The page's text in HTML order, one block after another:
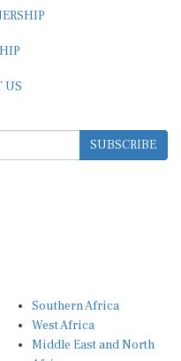
SUBSCRIBE
West Africa
Middle East and North
Africa